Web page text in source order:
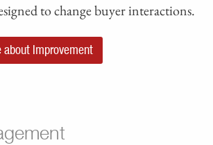
to change buyer interactions.
about Improvement